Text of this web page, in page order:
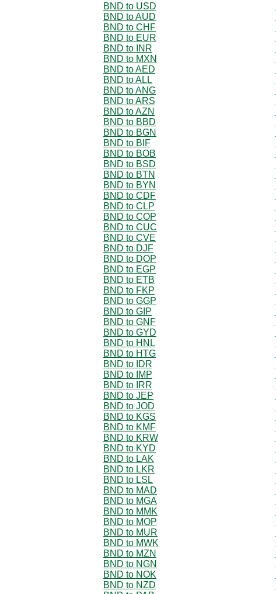
BND to USD
BND to AUD
BND to CHF
BND to EUR
BND to INR
BND to MXN
BND to AED
BND to ALL
BND to ANG
BND to ARS
BND to AZN
BND to BBD
BND to BGN
BND to BIF
BND to BOB
BND to BSD
BND to BTN
BND to BYN
BND to CDF
BND to CLP
BND to COP
BND to CUC
BND to CVE
BND to DJF
BND to DOP
BND to EGP
BND to ETB
BND to FKP
BND to GGP
BND to GIP
BND to GNF
BND to GYD
BND to HNL
BND to HTG
BND to IDR
BND to IMP
BND to IRR
BND to JEP
BND to JOD
BND to KGS
BND to KMF
BND to KRW
BND to KYD
BND to LAK
BND to LKR
BND to LSL
BND to MAD
BND to MGA
BND to MMK
BND to MOP
BND to MUR
BND to MWK
BND to MZN
BND to NGN
BND to NOK
BND to NZD